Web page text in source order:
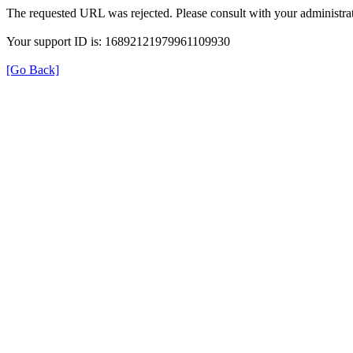
The requested URL was rejected. Please consult with your
Your support ID is: 16892121979961109930
[Go Back]